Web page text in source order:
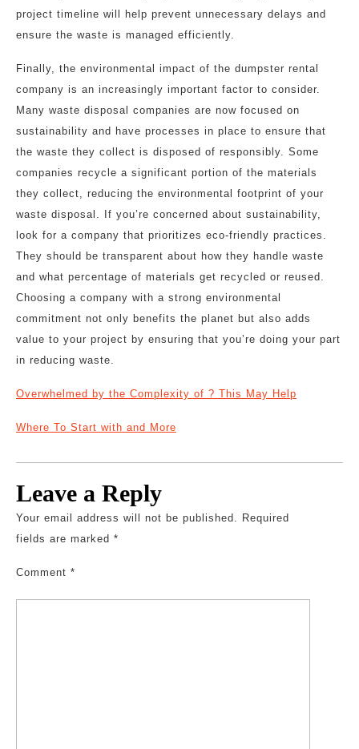
project timeline will help prevent unnecessary delays and
ensure the waste is managed efficiently.
Finally, the environmental impact of the dumpster rental
company is an increasingly important factor to consider.
Many waste disposal companies are now focused on
sustainability and have processes in place to ensure that
the waste they collect is disposed of responsibly. Some
companies recycle a significant portion of the materials
they collect, reducing the environmental footprint of your
waste disposal. If you’re concerned about sustainability,
look for a company that prioritizes eco-friendly practices.
They should be transparent about how they handle waste
and what percentage of materials get recycled or reused.
Choosing a company with a strong environmental
commitment not only benefits the planet but also adds
value to your project by ensuring that you’re doing your part
in reducing waste.
Overwhelmed by the Complexity of ? This May Help
Where To Start with and More
Leave a Reply
Your email address will not be published. Required
fields are marked *
Comment *